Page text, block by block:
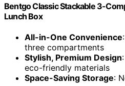
Bentgo Classic Stackable 3-
Lunch Box
All-in-One Convenience
three compartments
Stylish, Premium Design
eco-friendly materials
Space-Saving Storage: